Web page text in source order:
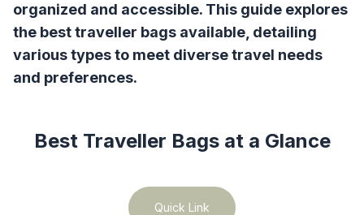
organized and accessible. This guide explores
the best traveller bags available, detailing
various types to meet diverse travel needs
and preferences.
Best Traveller Bagsat a Glance
Quick Link